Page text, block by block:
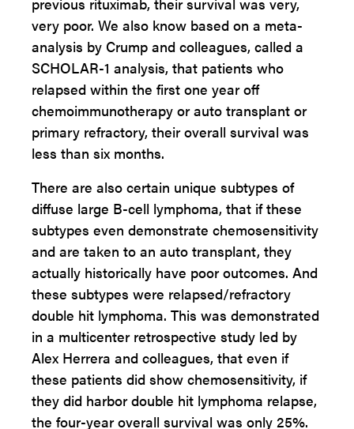
very poor. We also know based on a meta-
analysis by Crump and colleagues, called a
SCHOLAR-1 analysis, that patients who
relapsed within the first one year off
chemoimmunotherapy or auto transplant or
primary refractory, their overall survival was
less than six months.
There are also certain unique subtypes of
diffuse large B-cell lymphoma, that if these
subtypes even demonstrate chemosensitivity
and are taken to an auto transplant, they
actually historically have poor outcomes. And
these subtypes were relapsed/refractory
double hit lymphoma. This was demonstrated
in a multicenter retrospective study led by
Alex Herrera and colleagues, that even if
these patients did show chemosensitivity, if
they did harbor double hit lymphoma relapse,
the four-year overall survival was only 25%.